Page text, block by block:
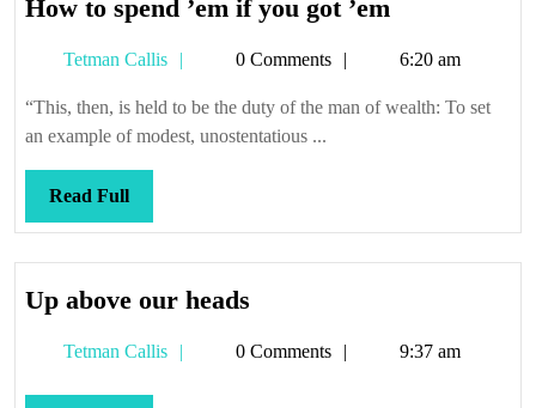
How to spend ’em if you got ’em
spend
’em
’em
Tetman Callis
Tetman0 Comments 6:20 am
“This, then, is held to be the duty of the man of wealth: To set
an example of modest, unostentatious ...
Read FullRead
Full
Up above our heads
our
Tetman Callis
Tetman0 Comments 9:37 am